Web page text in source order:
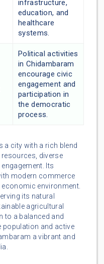
infrastructure,
education, and
healthcare
systems.
Political activities
in Chidambaram
encourage civic
engagement and
participation in
the democratic
process.
a city with a rich blend
diverse
Its
modern commerce
environment.
its natural
agricultural
to a balanced and
population and active
a vibrant and